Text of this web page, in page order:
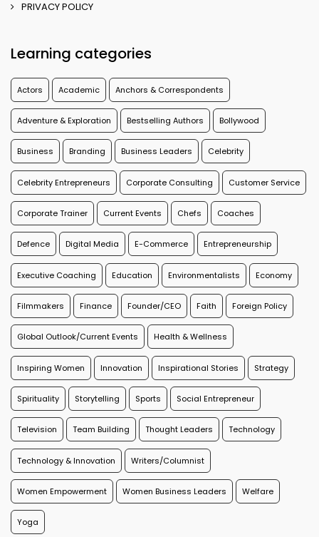
PRIVACY POLICY
Learning categories
Actors Academic Anchors & Correspondents
Adventure & Exploration Bestselling Authors Bollywood
Business Branding Business Leaders Celebrity
Celebrity Entrepreneurs Corporate Consulting Customer Service
Corporate Trainer Current Events Chefs Coaches
Defence Digital Media E-Commerce Entrepreneurship
Executive Coaching Education Environmentalists Economy
Filmmakers Finance Founder/CEO Faith Foreign Policy
Global Outlook/Current Events Health & Wellness
Inspiring Women Innovation Inspirational Stories Strategy
Spirituality Storytelling Sports Social Entrepreneur
Television Team Building Thought Leaders Technology
Technology & Innovation Writers/Columnist
Women Empowerment Women Business Leaders Welfare
Yoga